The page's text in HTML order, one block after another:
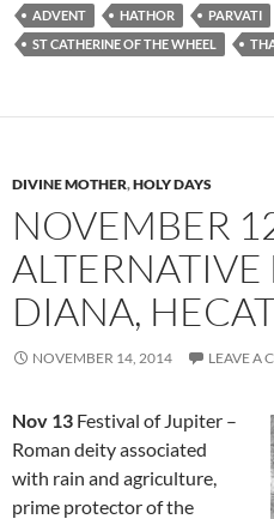
ADVENT HATHOR PARVATI
ST CATHERINE OF THE WHEEL
DIVINE MOTHER,HOLY DAYS
NOVEMBER
DIANA,
NOVEMBER 14, 2014 LEAVE A
Nov 13 Festival of Jupiter –
Roman deity associated
with rain and agriculture,
prime protector of the